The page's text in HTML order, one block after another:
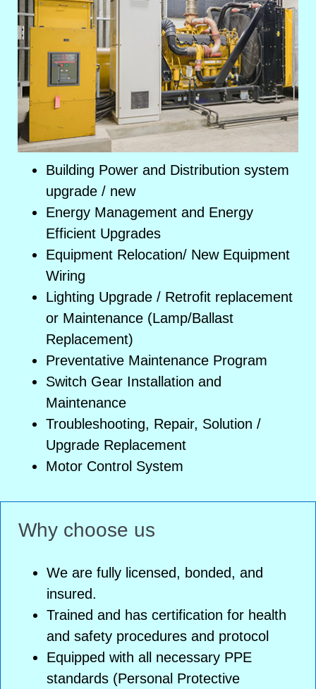
Building Power and Distribution system
upgrade / new
Energy Management and Energy
Efficient Upgrades
Equipment Relocation/ New Equipment
Wiring
Lighting Upgrade / Retrofit replacement
or Maintenance (Lamp/Ballast
Replacement)
Preventative Maintenance Program
Switch Gear Installation and
Maintenance
Troubleshooting, Repair, Solution /
Upgrade Replacement
Motor Control System
Why choose us
We are fully licensed, bonded, and
insured.
Trained and has certification for health
and safety procedures and protocol
Equipped with all necessary PPE
standards (Personal Protective